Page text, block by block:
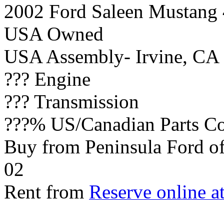
2002 Ford Saleen
USA Owned
USA Assembly- Irvine, CA
??? Engine
??? Transmission
???% US/Canadian Parts
Buy from Peninsula Ford
02
Rent from Reserve online